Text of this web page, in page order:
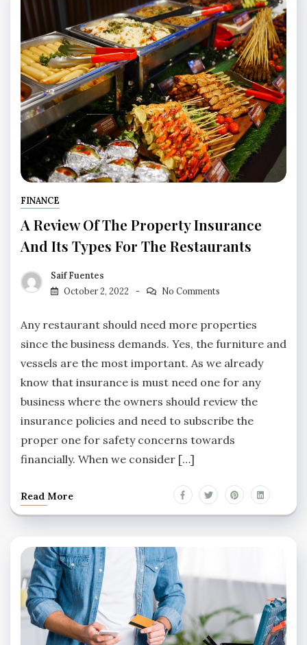
FINANCE
A Review Of The Property Insurance
And Its Types For The Restaurants
Saif Fuentes
October 2, 2022
No Comments
Any restaurant should need more properties
since the business demands. Yes, the furniture and
vessels are the most important. As we already
know that insurance is must need one for any
business where the owners should review the
insurance policies and need to subscribe the
proper one for safety concerns towards
financially. When we consider […]
Read More